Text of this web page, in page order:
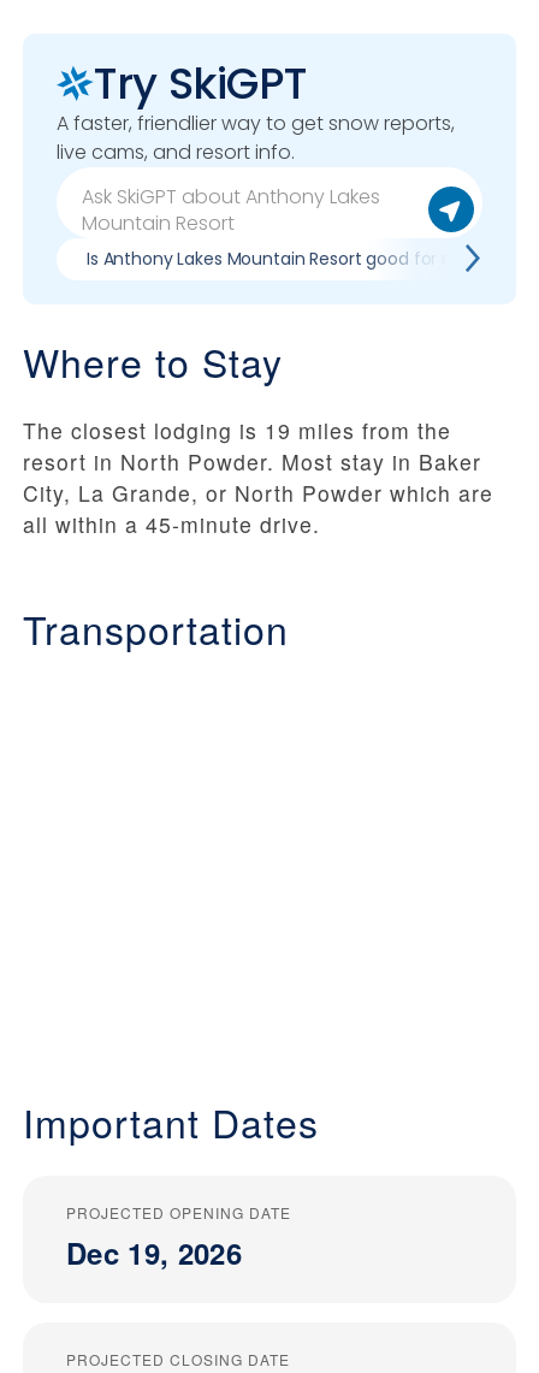
Try SkiGPT
A faster, friendlier way to get snow reports,
live cams, and resort info.
Is Anthony Lakes Mountain Resort good for my skill
Where to Stay
The closest lodging is 19 miles from the
resort in North Powder. Most stay in Baker
City, La Grande, or North Powder which are
all within a 45-minute drive.
Transportation
Important Dates
PROJECTED OPENING DATE
Dec 19, 2026
PROJECTED CLOSING DATE